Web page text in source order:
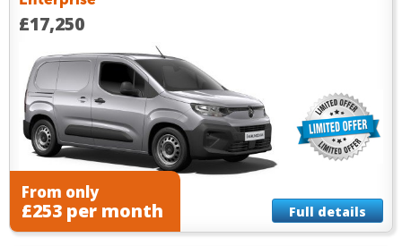
£17,250
From only
£253 per month Full details